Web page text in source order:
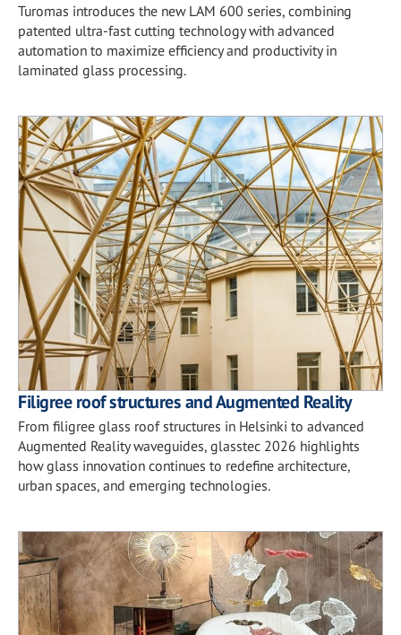
Turomas introduces the new LAM 600 series, combining
patented ultra-fast cutting technology with advanced
automation to maximize efficiency and productivity in
laminated glass processing.
Filigree roof structures and Augmented Reality
From filigree glass roof structures in Helsinki to advanced
Augmented Reality waveguides, glasstec 2026 highlights
how glass innovation continues to redefine architecture,
urban spaces, and emerging technologies.